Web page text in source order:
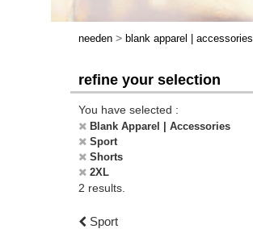
needen > blank apparel | accessories
refine your selection
You have selected :
Blank Apparel | Accessories
Sport
Shorts
2XL
2 results.
Sport